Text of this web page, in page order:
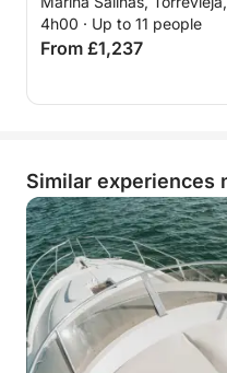
from Torrevieja to
Manga
4h00 · Up to 11 people
From £1,237
Similar experiences